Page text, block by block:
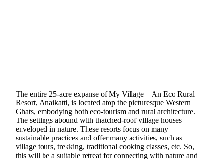
The entire 25-acre expanse of My Village—An Eco Rural
Resort, Anaikatti, is located atop the picturesque Western
Ghats, embodying both eco-tourism and rural architecture.
The settings abound with thatched-roof village houses
enveloped in nature. These resorts focus on many
sustainable practices and offer many activities, such as
village tours, trekking, traditional cooking classes, etc. So,
this will be a suitable retreat for connecting with nature and